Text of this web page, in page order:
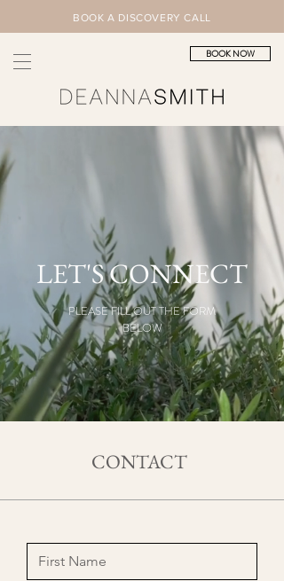
BOOK A DISCOVERY CALL
BOOK NOW
LET'S CONNECT
PLEASE FILL OUT THE FORM
BELOW
CONTACT